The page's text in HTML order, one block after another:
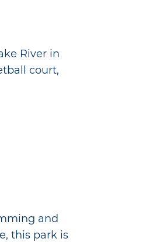
River in
court,
and
this park is